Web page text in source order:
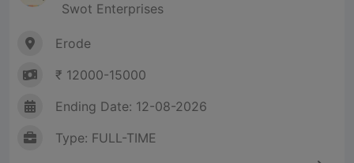
Swot Enterprises
Erode
₹ 12000-15000
Ending Date: 12-08-2026
Type: FULL-TIME